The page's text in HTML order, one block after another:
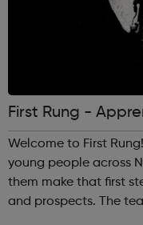
First Rung -
Welcome to First Rung! First Rung have been supporting
young people across
them make that first
and prospects. The